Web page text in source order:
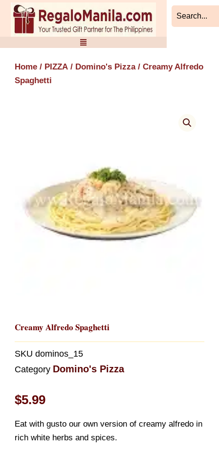
Skip
content
Home / PIZZA / Domino's Pizza/ Creamy Alfredo
Spaghetti
Creamy Alfredo Spaghetti
SKU dominos_15
Category Domino's Pizza
$5.99
Eat with gusto our own version of creamy alfredo in
rich white herbs and spices.